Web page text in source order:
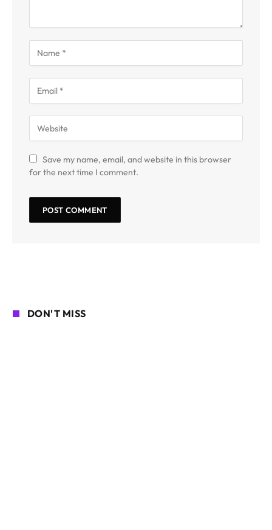
Save my name, email, and website in this browser
for the next time I comment.
DON'T MISS